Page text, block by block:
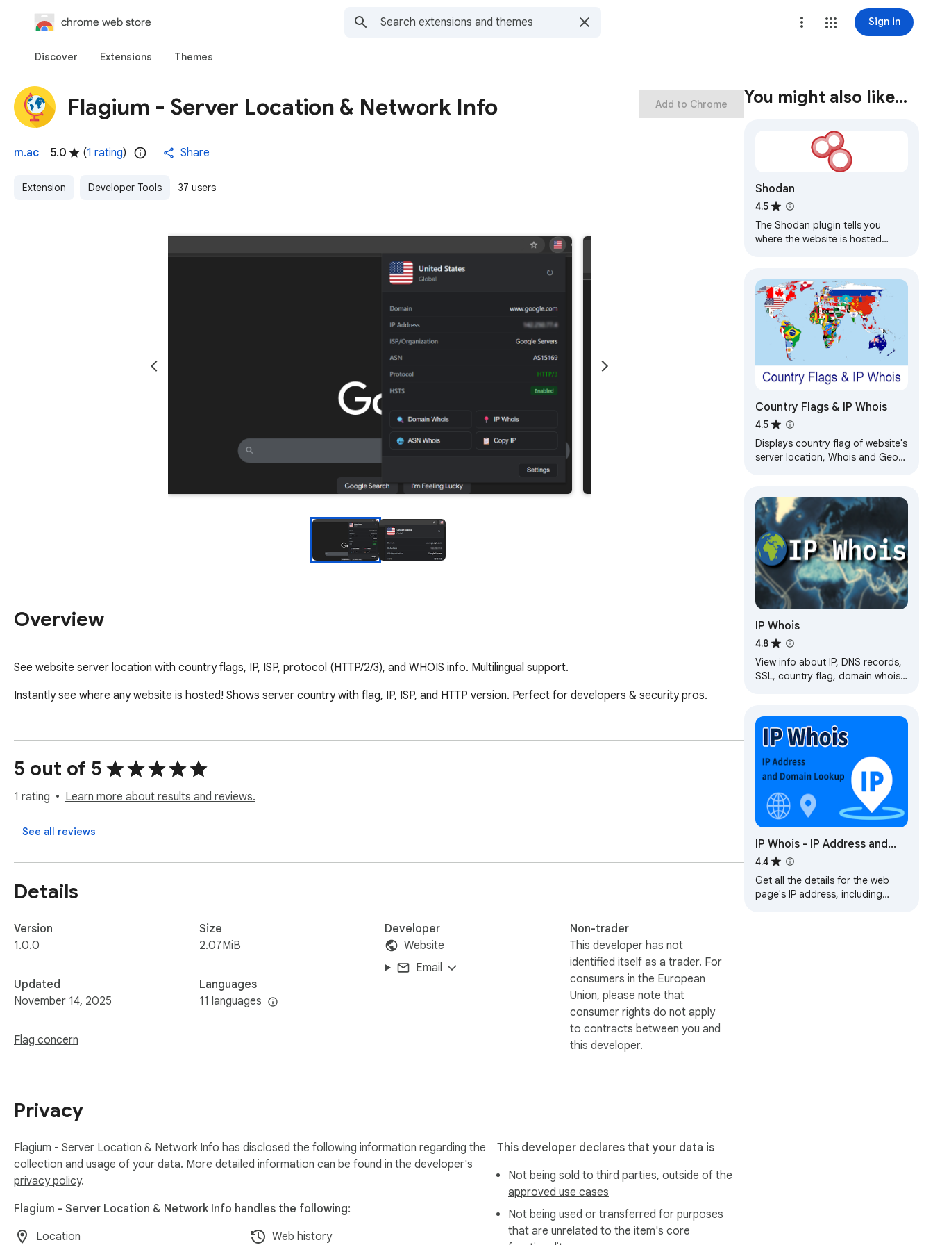
chrome web store Sign in
Discover Extensions Themes
Flagium - Server Location & Network Info
m.ac 5.0 (1 rating) Share
Extension Developer Tools 37 users
Add to Chrome
Overview
See website server location with country flags, IP, ISP, protocol (HTTP/2/3), and WHOIS info. Multilingual support.
Instantly see where any website is hosted! Shows server country with flag, IP, ISP, and HTTP version. Perfect for developers & security pros.
5 out of 5
1 rating Learn more about results and reviews.
See all reviews
Details
Version
1.0.0
Updated
November 14, 2025
Flag concern
Size
2.07MiB
Languages
11 languages
Developer
Website
Email
Non-trader
This developer has not
identified itself as a trader. For
consumers in the European
Union, please note that
consumer rights do not apply
to contracts between you and
this developer.
Privacy
Flagium - Server Location & Network Info has disclosed the following information regarding the
collection and usage of your data. More detailed information can be found in the developer's
privacy policy.
Flagium - Server Location & Network Info handles the following:
Location
Web history
This developer declares that your data is
Not being sold to third parties, outside of the
approved use cases
Not being used or transferred for purposes
that are unrelated to the item's core
You might also like…
Shodan
4.5
The Shodan plugin tells you
where the website is hosted
are open.
Country Flags & IP Whois
4.5
Displays country flag of website's
server location, Whois and Geo
IP Whois
4.8
View info about IP, DNS records,
SSL, country flag, domain whois,
IP Whois - IP Address and
Domain Information
4.4
Get all the details for the web
page's IP address, including